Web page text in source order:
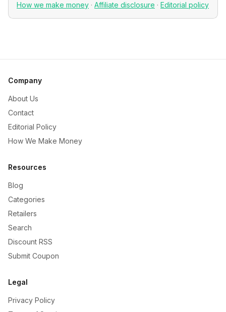
How we make money · Affiliate disclosure · Editorial policy
Company
About Us
Contact
Editorial Policy
How We Make Money
Resources
Blog
Categories
Retailers
Search
Discount RSS
Submit Coupon
Legal
Privacy Policy